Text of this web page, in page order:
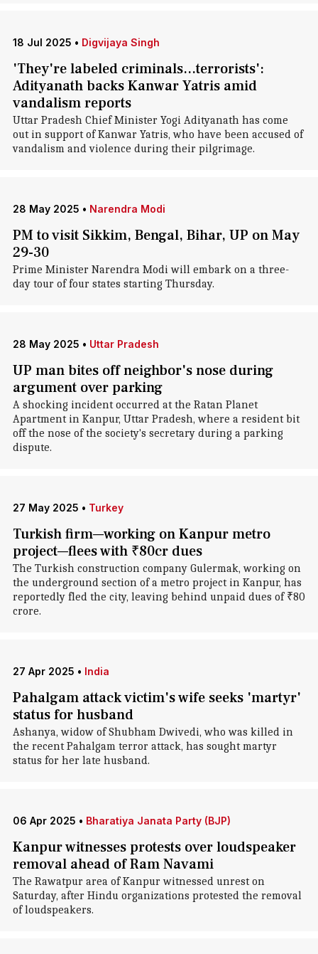
18 Jul 2025 • Digvijaya Singh
'They're labeled criminals...terrorists':
Adityanath backs Kanwar Yatris amid
vandalism reports
Uttar Pradesh Chief Minister Yogi Adityanath has come
out in support of Kanwar Yatris, who have been accused of
vandalism and violence during their pilgrimage.
28 May 2025 • Narendra Modi
PM to visit Sikkim, Bengal, Bihar, UP on May
29-30
Prime Minister Narendra Modi will embark on a three-
day tour of four states starting Thursday.
28 May 2025 • Uttar Pradesh
UP man bites off neighbor's nose during
argument over parking
A shocking incident occurred at the Ratan Planet
Apartment in Kanpur, Uttar Pradesh, where a resident bit
off the nose of the society's secretary during a parking
dispute.
27 May 2025 • Turkey
Turkish firm—working on Kanpur metro
project—flees with ₹80cr dues
The Turkish construction company Gulermak, working on
the underground section of a metro project in Kanpur, has
reportedly fled the city, leaving behind unpaid dues of ₹80
crore.
27 Apr 2025 • India
Pahalgam attack victim's wife seeks 'martyr'
status for husband
Ashanya, widow of Shubham Dwivedi, who was killed in
the recent Pahalgam terror attack, has sought martyr
status for her late husband.
06 Apr 2025 • Bharatiya Janata Party (BJP)
Kanpur witnesses protests over loudspeaker
removal ahead of Ram Navami
The Rawatpur area of Kanpur witnessed unrest on
Saturday, after Hindu organizations protested the removal
of loudspeakers.